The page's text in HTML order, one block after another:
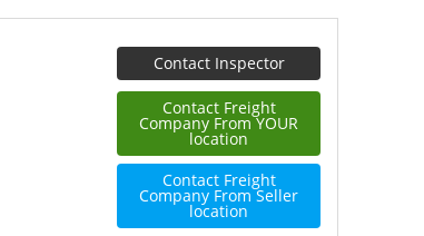
Contact Inspector
Contact Freight
Company From YOUR
location
Contact Freight
Company From Seller
location